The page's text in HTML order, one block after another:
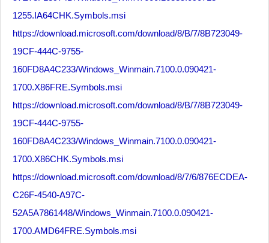
1255.IA64CHK.Symbols.msi
https://download.microsoft.com/download/8/B/7/8B723049-
19CF-444C-9755-
160FD8A4C233/Windows_Winmain.7100.0.090421-
1700.X86FRE.Symbols.msi
https://download.microsoft.com/download/8/B/7/8B723049-
19CF-444C-9755-
160FD8A4C233/Windows_Winmain.7100.0.090421-
1700.X86CHK.Symbols.msi
https://download.microsoft.com/download/8/7/6/876ECDEA-
C26F-4540-A97C-
52A5A7861448/Windows_Winmain.7100.0.090421-
1700.AMD64FRE.Symbols.msi